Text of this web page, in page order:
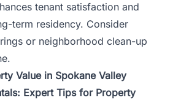
tenant satisfaction and
term residency. Consider
or neighborhood clean-up
Value in Spokane Valley
Expert Tips for Property